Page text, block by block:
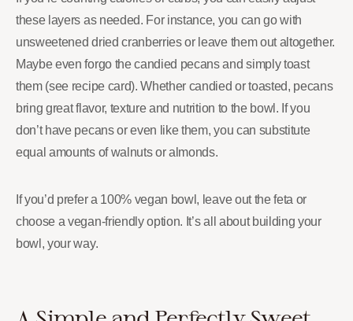
these layers as needed. For instance, you can go with
unsweetened dried cranberries or leave them out altogether.
Maybe even forgo the candied pecans and simply toast
them (see recipe card). Whether candied or toasted, pecans
bring great flavor, texture and nutrition to the bowl. If you
don’t have pecans or even like them, you can substitute
equal amounts of walnuts or almonds.
If you’d prefer a 100% vegan bowl, leave out the feta or
choose a vegan-friendly option. It’s all about building your
bowl, your way.